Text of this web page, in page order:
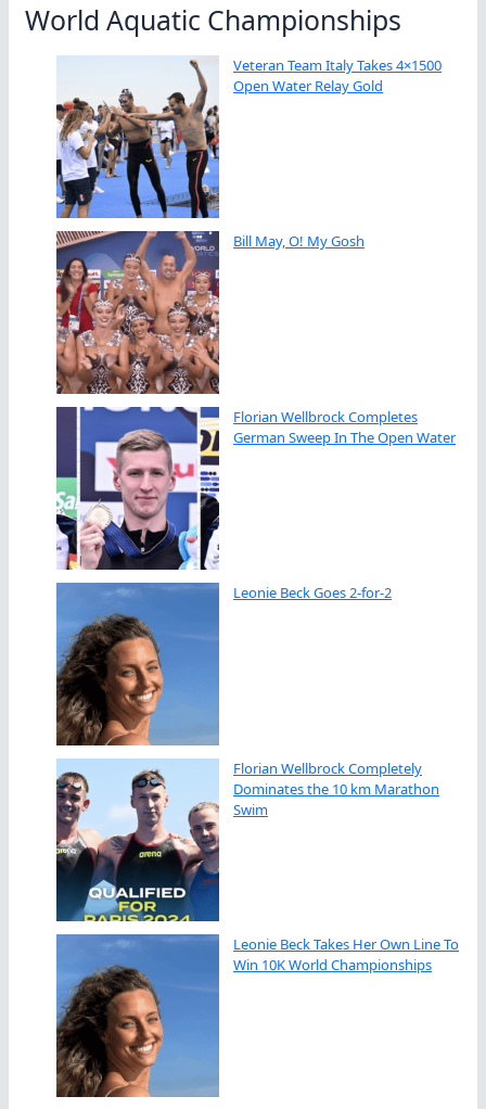
World Aquatic Championships
Veteran Team Italy Takes 4×1500
Open Water Relay Gold
Bill May, O! My Gosh
Florian Wellbrock Completes
German Sweep In The Open Water
Leonie Beck Goes 2-for-2
Florian Wellbrock Completely
Dominates the 10 km Marathon
Swim
Leonie Beck Takes Her Own Line To
Win 10K World Championships